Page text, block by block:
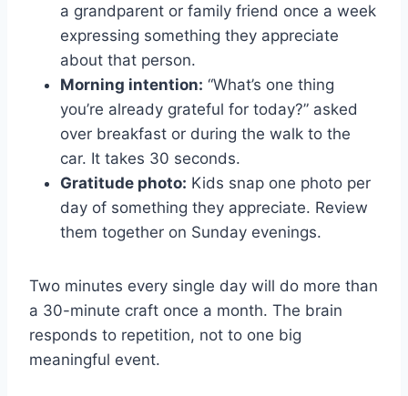
a grandparent or family friend once a week
expressing something they appreciate
about that person.
Morning intention: “What’s one thing
you’re already grateful for today?” asked
over breakfast or during the walk to the
car. It takes 30 seconds.
Gratitude photo: Kids snap one photo per
day of something they appreciate. Review
them together on Sunday evenings.
Two minutes every single day will do more than
a 30-minute craft once a month. The brain
responds to repetition, not to one big
meaningful event.